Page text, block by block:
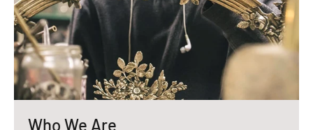
Who We Are